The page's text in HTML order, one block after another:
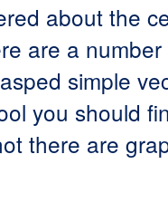
about the
are a
simple
you should
there are